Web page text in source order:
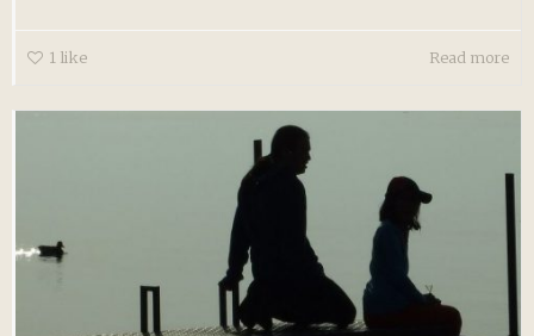
1 like Read more